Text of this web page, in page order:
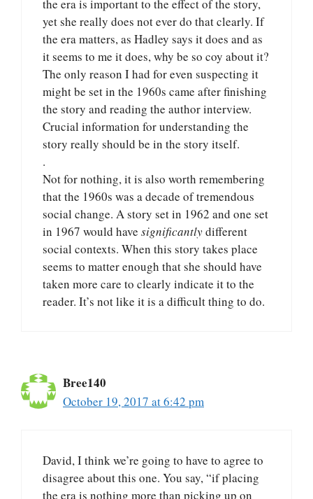
the era is important to the effect of the story,
yet she really does not ever do that clearly. If
the era matters, as Hadley says it does and as
it seems to me it does, why be so coy about it?
The only reason I had for even suspecting it
might be set in the 1960s came after finishing
the story and reading the author interview.
Crucial information for understanding the
story really should be in the story itself.
.
Not for nothing, it is also worth remembering
that the 1960s was a decade of tremendous
social change. A story set in 1962 and one set
in 1967 would have significantlydifferent
social contexts. When this story takes place
seems to matter enough that she should have
taken more care to clearly indicate it to the
reader. It’s not like it is a difficult thing to do.
Bree140
October 19, 2017 at 6:42 pm
David, I think we’re going to have to agree to
disagree about this one. You say, “if placing
the era is nothing more than picking up on